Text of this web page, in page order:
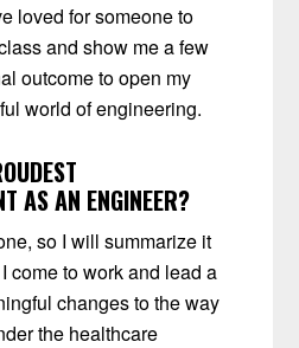
loved for someone to
and show me a few
outcome to open my
world of engineering.
AS AN ENGINEER?
so I will summarize it
come to work and lead a
changes to the way
the healthcare